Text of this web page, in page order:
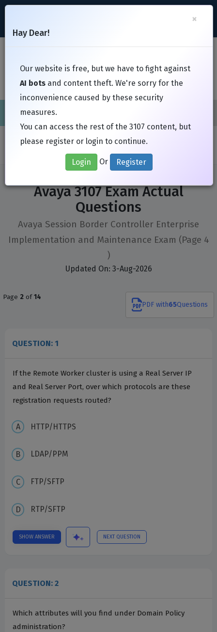
Cisco CompTIA
Home 3107
Avaya 3107 Exam Actual
Questions
Avaya Session Border Controller Enterprise
Implementation and Maintenance Exam (Page 4
)
Updated On: 3-Aug-2026
Page 2 of14
PDF with65Questions
QUESTION: 1
If the Remote Worker cluster is using a Real Server IP
and Real Server Port, over which protocols are these
registration requests routed?
HTTP/HTTPS
LDAP/PPM
FTP/SFTP
RTP/SFTP
SHOW ANSWER NEXT QUESTION
QUESTION: 2
Which attributes will you find under Domain Policy
administration?
×
Hay Dear!
Our website is free, but we have to fight against
AI bots and content theft. We're sorry for the
inconvenience caused by these security
measures.
You can access the rest of the 3107 content, but
please register or login to continue.
Login Or Register